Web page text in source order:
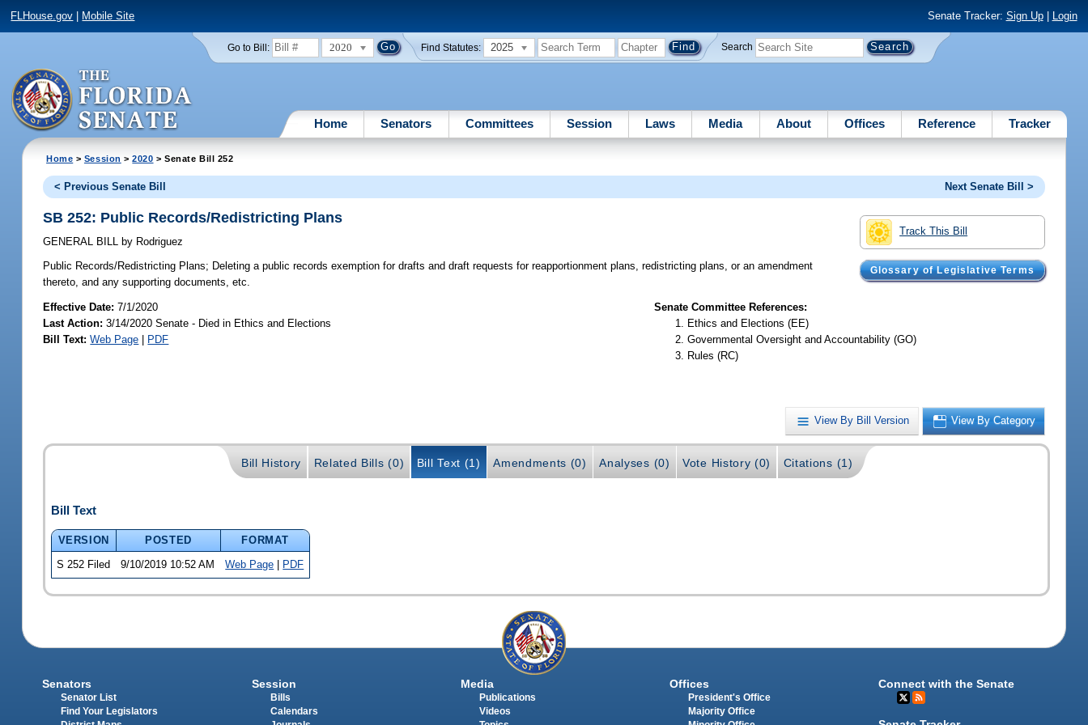
FLHouse.gov Mobile Site Senate Tracker: Sign Up| Login
Go to Bill: 2020 Find Statutes: 2025 Search
Home Senators Committees Session Laws Media About Offices Reference Tracker
Home > Session >2020 > Senate Bill 252
< Previous Senate Bill Next Senate Bill >
Track This Bill
Glossary of Legislative Terms
SB 252: Public Records/Redistricting Plans
GENERAL BILL by Rodriguez
Public Records/Redistricting Plans; Deleting a public records exemption for drafts and draft requests for reapportionment plans, redistricting plans, or an amendment
thereto, and any supporting documents, etc.
Effective Date:7/1/2020
Last Action: 3/14/2020 Senate - Died in Ethics and Elections
Bill Text: Web Page | PDF
Senate Committee References:
Ethics and Elections (EE)
Governmental Oversight and Accountability (GO)
Rules (RC)
View By Bill Version View By Category
Bill History Related Bills (0) Bill Text (1) Amendments (0) Analyses (0) Vote History (0) Citations (1)
Bill Text
VERSION POSTED
FORMAT
S 252 Filed
9/10/2019 10:52 AM Web Page | PDF
Senators
Senator List
Find Your Legislators
Session
Bills
Calendars
Media
Publications
Videos
Offices
President's Office
Majority Office
Connect with the Senate